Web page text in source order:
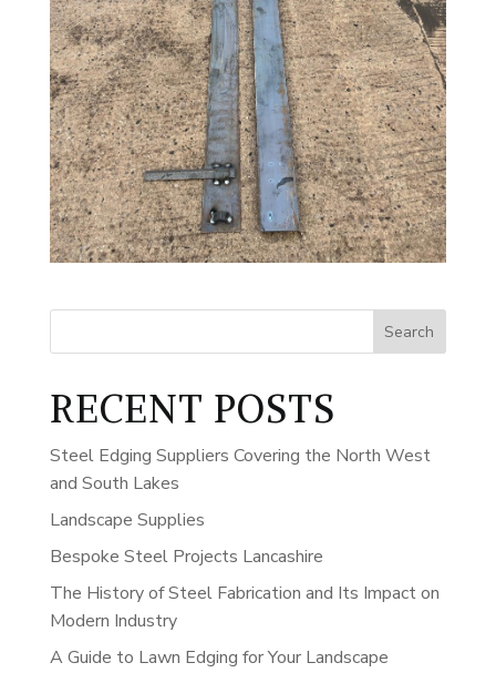
Search
RECENT POSTS
Steel Edging Suppliers Covering the North West
and South Lakes
Landscape Supplies
Bespoke Steel Projects Lancashire
The History of Steel Fabrication and Its Impact on
Modern Industry
A Guide to Lawn Edging for Your Landscape